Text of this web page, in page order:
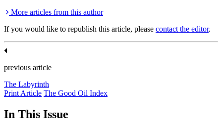
More articles from this author
If you would like to republish this article, please contact the editor.
previous article
The Labyrinth
Print Article The Good Oil Index
In This Issue